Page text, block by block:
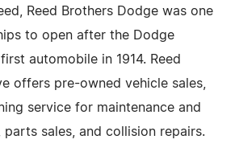
Reed Brothers Dodge was one
to open after the Dodge
automobile in 1914. Reed
offers pre-owned vehicle sales,
service for maintenance and
parts sales, and collision repairs.